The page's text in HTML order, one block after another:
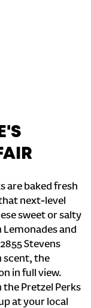
are baked fresh
next-level
sweet or salty
and
Stevens
scent, the
in full view.
the Pretzel Perks
at your local